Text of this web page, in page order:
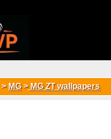
> MG>MG ZT wallpapers